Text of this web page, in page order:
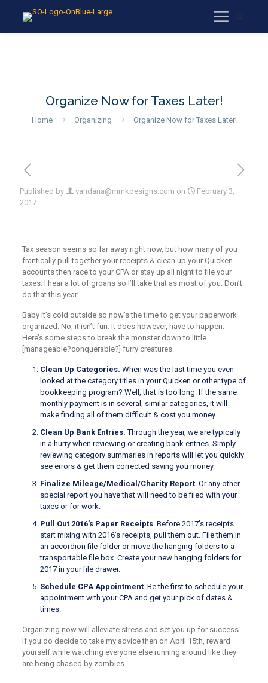
Organize Now for Taxes Later!
Home Organizing Organize Now for Taxes Later!
Published by vandana@mmkdesigns.com on
February 3,
2017
Tax season seems so far away right now, but how many of you
frantically pull together your receipts & clean up your Quicken
accounts then race to your CPA or stay up all night to file your
taxes. I hear a lot of groans so I’ll take that as most of you. Don’t
do that this year!
Baby it’s cold outside so now’s the time to get your paperwork
organized. No, it isn’t fun. It does however, have to happen.
Here’s some steps to break the monster down to little
[manageable?conquerable?] furry creatures.
Clean Up Categories. When was the last time you even
looked at the category titles in your Quicken or other type of
bookkeeping program? Well, that is too long. If the same
monthly payment is in several, similar categories, it will
make finding all of them difficult & cost you money.
Clean Up Bank Entries. Through the year, we are typically
in a hurry when reviewing or creating bank entries. Simply
reviewing category summaries in reports will let you quickly
see errors & get them corrected saving you money.
Finalize Mileage/Medical/Charity Report. Or any other
special report you have that will need to be filed with your
taxes or for work.
Pull Out 2016’s Paper Receipts. Before 2017’s receipts
start mixing with 2016’s receipts, pull them out. File them in
an accordion file folder or move the hanging folders to a
transportable file box. Create your new hanging folders for
2017 in your file drawer.
Schedule CPA Appointment. Be the first to schedule your
appointment with your CPA and get your pick of dates &
times.
Organizing now will alleviate stress and set you up for success.
If you do decide to take my advice then on April 15th, reward
yourself while watching everyone else running around like they
are being chased by zombies.